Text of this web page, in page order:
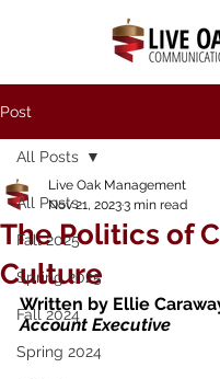
Post
All Posts
Fall 2025
Spring 2025
Fall 2024
Spring 2024
All Posts
The Politics of
Culture
Live Oak Management
Nov 21, 20233 min read
Written by Ellie
Account Executive